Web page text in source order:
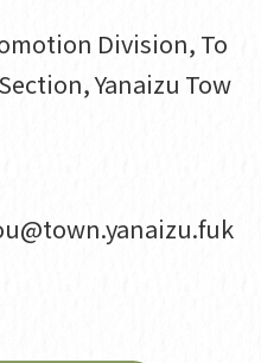
Division, To
Yanaizu Tow